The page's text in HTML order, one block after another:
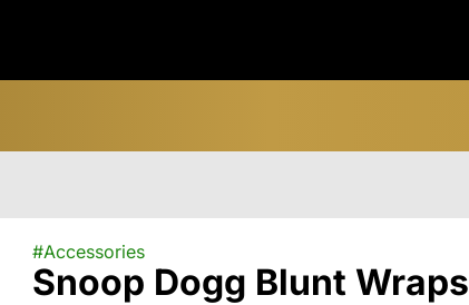
#Accessories
Snoop Dogg Blunt Wraps